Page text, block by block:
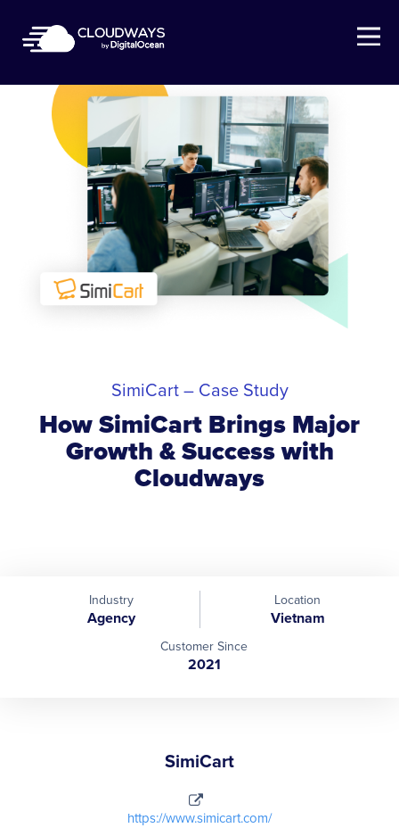
Open Nav
SimiCart – Case Study
How SimiCart Brings Major
Growth & Success with
Cloudways
Industry
Agency
Location
Vietnam
Customer Since
2021
SimiCart
https://www.simicart.com/